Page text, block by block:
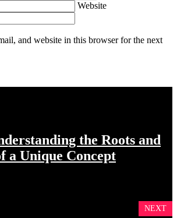
Website
and website in this browser for the next
the Roots and
a Unique Concept
NEXT